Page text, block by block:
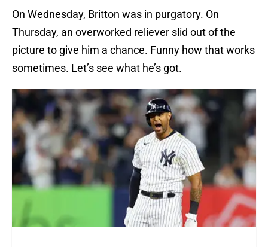
On Wednesday, Britton was in purgatory. On
Thursday, an overworked reliever slid out of the
picture to give him a chance. Funny how that works
sometimes. Let’s see what he’s got.